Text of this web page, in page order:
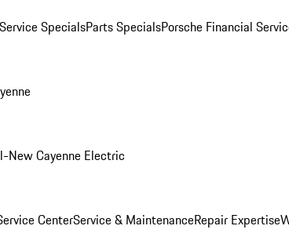
Service SpecialsParts SpecialsPorsche Financial
New Cayenne Electric
CenterService & MaintenanceRepair Expertise